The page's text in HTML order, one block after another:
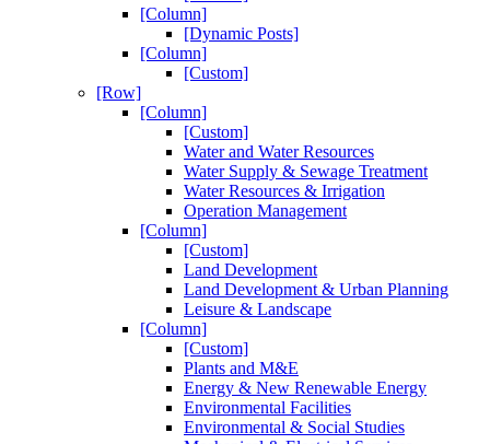
[Column]
[Dynamic Posts]
[Column]
[Custom]
[Row]
[Column]
[Custom]
Water and Water Resources
Water Supply & Sewage Treatment
Water Resources & Irrigation
Operation Management
[Column]
[Custom]
Land Development
Land Development & Urban Planning
Leisure & Landscape
[Column]
[Custom]
Plants and M&E
Energy & New Renewable Energy
Environmental Facilities
Environmental & Social Studies